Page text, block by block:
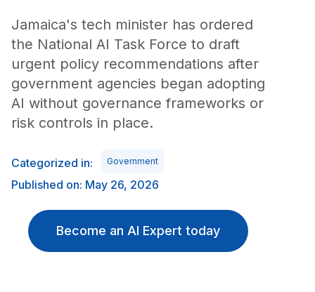
Jamaica's tech minister has ordered
the National AI Task Force to draft
urgent policy recommendations after
government agencies began adopting
AI without governance frameworks or
risk controls in place.
Categorized in: Government
Published on: May 26, 2026
Become an AI Expert today